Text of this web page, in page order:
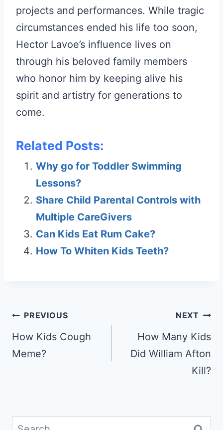
projects and performances. While tragic
circumstances ended his life too soon,
Hector Lavoe’s influence lives on
through his beloved family members
who honor him by keeping alive his
spirit and artistry for generations to
come.
Related Posts:
Why go for Toddler Swimming
Lessons?
Share Child Parental Controls with
Multiple CareGivers
Can Kids Eat Rum Cake?
How To Whiten Kids Teeth?
Post
navigation
PREVIOUS
How Kids Cough
Meme?
NEXT
How Many Kids
Did William Afton
Kill?
Search